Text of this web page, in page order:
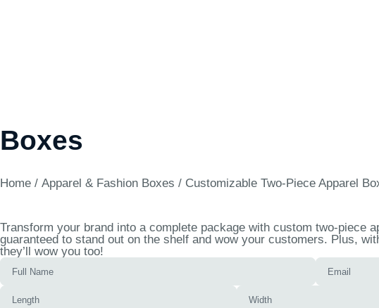
Boxes
Home / Apparel & Fashion Boxes / Customizable Two-Piece Apparel
Transform your brand into a complete package with custom two-piece
guaranteed to stand out on the shelf and wow your customers. Plus,
they’ll wow you too!